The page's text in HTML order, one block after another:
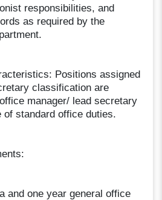
responsibilities, and
as required by the
Positions assigned
classification are
manager/ lead secretary
of standard office duties.
and one year general office